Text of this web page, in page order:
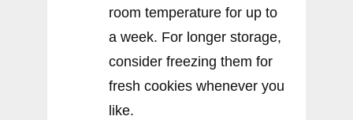
room temperature for up to
a week. For longer storage,
consider freezing them for
fresh cookies whenever you
like.